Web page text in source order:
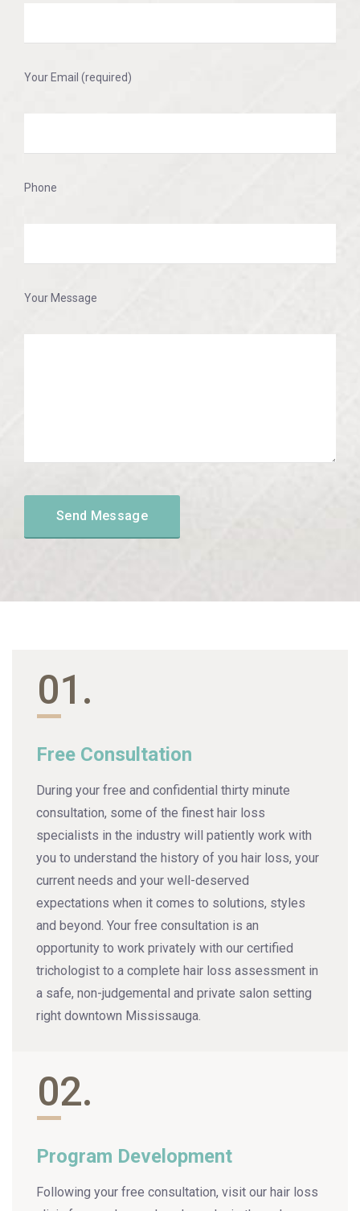
Your Email (required)
Phone
Your Message
01.
Free Consultation
During your free and confidential thirty minute
consultation, some of the finest hair loss
specialists in the industry will patiently work with
you to understand the history of you hair loss, your
current needs and your well-deserved
expectations when it comes to solutions, styles
and beyond. Your free consultation is an
opportunity to work privately with our certified
trichologist to a complete hair loss assessment in
a safe, non-judgemental and private salon setting
right downtown Mississauga.
02.
Program Development
Following your free consultation, visit our hair loss